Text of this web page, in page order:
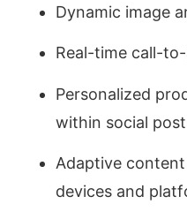
Dynamic image
Real-time call-
Personalized
within social
Adaptive
devices and